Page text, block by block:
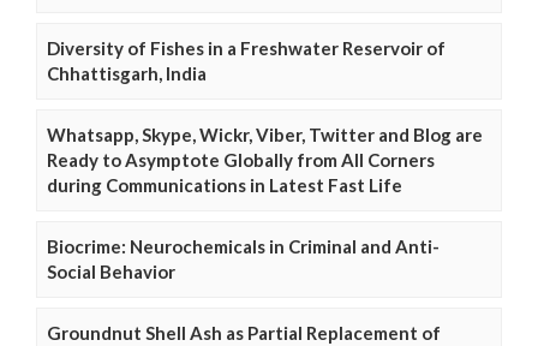
Diversity of Fishes in a Freshwater Reservoir of
Chhattisgarh, India
Whatsapp, Skype, Wickr, Viber, Twitter and Blog are
Ready to Asymptote Globally from All Corners
during Communications in Latest Fast Life
Biocrime: Neurochemicals in Criminal and Anti-
Social Behavior
Groundnut Shell Ash as Partial Replacement of